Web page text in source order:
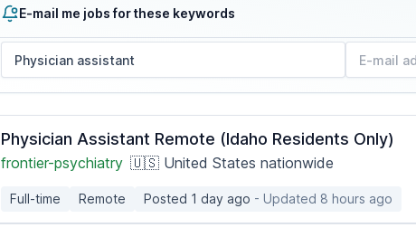
E-mail me jobs for these keywords
Physician Assistant Remote (Idaho Residents Only)
frontier-psychiatry 🇺🇸 United States nationwide
Full-time Remote Posted 1 day ago - Updated 8 hours ago